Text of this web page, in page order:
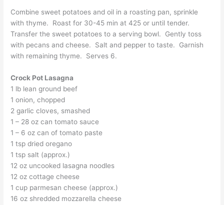
Combine sweet potatoes and oil in a roasting pan, sprinkle
with thyme. Roast for 30-45 min at 425 or until tender.
Transfer the sweet potatoes to a serving bowl. Gently toss
with pecans and cheese. Salt and pepper to taste. Garnish
with remaining thyme. Serves 6.
Crock Pot Lasagna
1 lb lean ground beef
1 onion, chopped
2 garlic cloves, smashed
1 – 28 oz can tomato sauce
1 – 6 oz can of tomato paste
1 tsp dried oregano
1 tsp salt (approx.)
12 oz uncooked lasagna noodles
12 oz cottage cheese
1 cup parmesan cheese (approx.)
16 oz shredded mozzarella cheese